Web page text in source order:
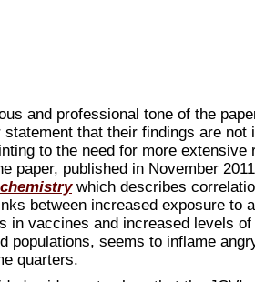
and professional tone of the
that their findings are not
to the need for more extensive
paper, published in November
which describes
between increased exposure to
in vaccines and increased levels
populations, seems to inflame
quarters.